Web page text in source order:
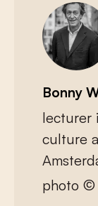
Bonny
lecturer
culture
photo ©